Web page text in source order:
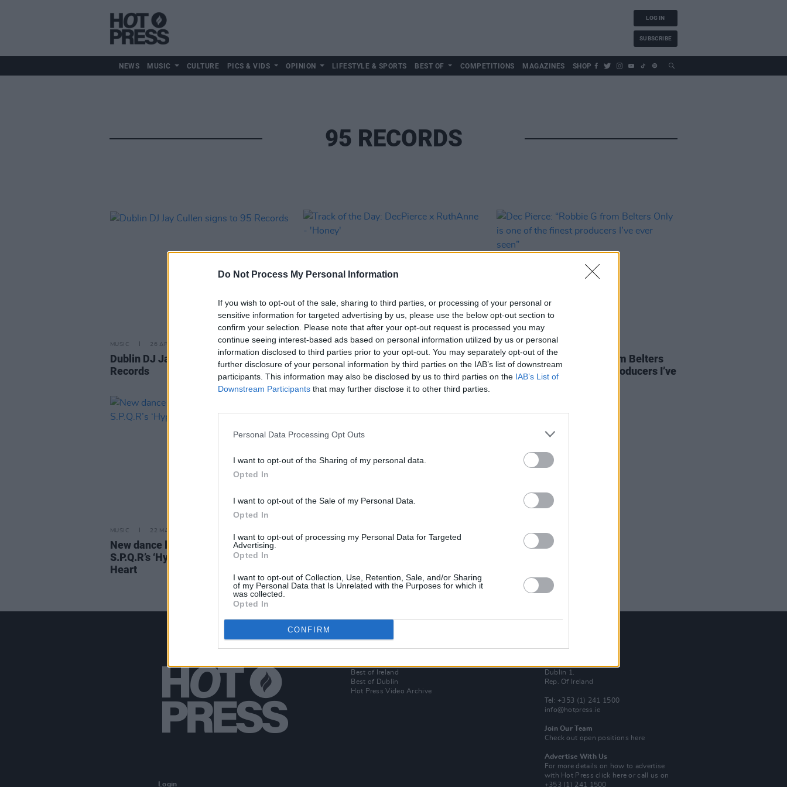
Do Not Process My Personal Information
If you wish to opt-out of the sale, sharing to third parties, or processing of your personal or
sensitive information for targeted advertising by us, please use the below opt-out section to
confirm your selection. Please note that after your opt-out request is processed you may
continue seeing interest-based ads based on personal information utilized by us or personal
information disclosed to third parties prior to your opt-out. You may separately opt-out of the
further disclosure of your personal information by third parties on the IAB’s list of downstream
participants. This information may also be disclosed by us to third parties on the IAB’s List of
Downstream Participants that may further disclose it to other third parties.
Personal Data Processing Opt Outs
I want to opt-out of the Sharing of my personal data.
Opted In
I want to opt-out of the Sale of my Personal Data.
Opted In
I want to opt-out of processing my Personal Data for Targeted
Advertising.
Opted In
I want to opt-out of Collection, Use, Retention, Sale, and/or Sharing
of my Personal Data that Is Unrelated with the Purposes for which it
was collected.
Opted In
CONFIRM
LOG IN
SUBSCRIBE
NEWS MUSIC CULTURE PICS & VIDS OPINION LIFESTYLE & SPORTS BEST OF COMPETITIONS MAGAZINES SHOP
95 RECORDS
MUSIC 26 APR 24
Dublin DJ Jay Cullen signs to 95
Records
CULTURE 25 AUG 23
Track of the Day: DecPierce x
RuthAnne - 'Honey'
CULTURE 21 JUN 23
Dec Pierce: “Robbie G from Belters
Only is one of the finest producers I’ve
ever seen”
MUSIC 22 MAY 23
New dance label 95 Records releases
S.P.Q.R’s ‘Hypnotic State’ feat Lea
Heart
Login
Best of Ireland
Best of Dublin
Hot Press Video Archive
Dublin 1.
Rep. Of Ireland
Tel: +353 (1) 241 1500
info@hotpress.ie
Join Our Team
Check out open positions here
Advertise With Us
For more details on how to advertise
with Hot Pressclick here or call us on
+353 (1) 241 1500